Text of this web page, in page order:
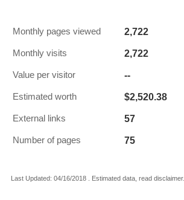
Monthly pages viewed 2,722
Monthly visits 2,722
Value per visitor --
Estimated worth $2,520.38
External links 57
Number of pages 75
Last Updated: 04/16/2018 . Estimated data, read disclaimer.